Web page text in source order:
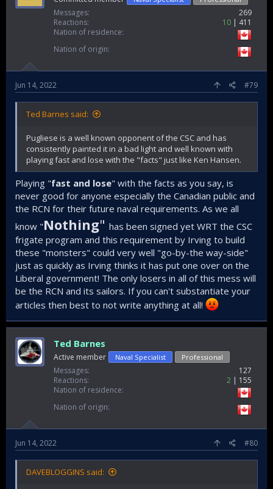
Messages
269
Reactions
10
411
Nation of residence
Nation of origin
Jun 14, 2022 #79
Ted Barnes said:
Pugliese is a well known opponent of the CSC and has
consistently painted it in a bad light and well known with
playing fast and lose with the "facts" just like Ken Hansen.
Playing "fast and lose" with the facts as you say, is
never good for anyone especially the Canadian public and
the RCN for their future naval requirements. As we all
know "Nothing" has been signed yet WRT the CSC
frigate program and this requirement by Irving to build
these "monsters" could very well "go-by-the way-side"
just as quickly as Irving thinks it has put one over on the
Liberal government! The only losers in all of this mess will
be the RCN and its sailors. If you can't substantiate your
articles then best to not write anything at all!
Ted Barnes
Active member Naval Specialist Professional
Messages
127
Reactions
2
155
Nation of residence
Nation of origin
Jun 14, 2022 #80
DAVEBLOGGINS said: